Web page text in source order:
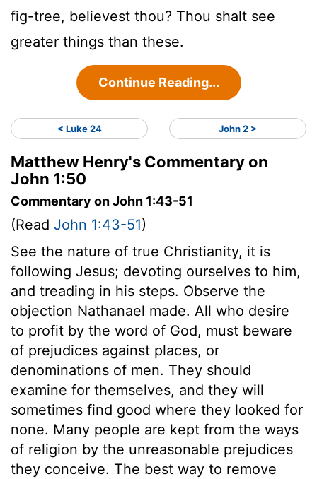
fig-tree, believest thou? Thou shalt see
greater things than these.
Continue Reading...
< Luke 24 John 2 >
Matthew Henry's Commentary on
John 1:50
Commentary on John 1:43-51
(Read John 1:43-51)
See the nature of true Christianity, it is
following Jesus; devoting ourselves to him,
and treading in his steps. Observe the
objection Nathanael made. All who desire
to profit by the word of God, must beware
of prejudices against places, or
denominations of men. They should
examine for themselves, and they will
sometimes find good where they looked for
none. Many people are kept from the ways
of religion by the unreasonable prejudices
they conceive. The best way to remove